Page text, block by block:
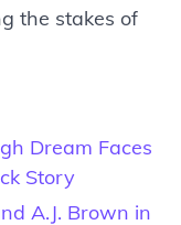
the stakes of
Dream Faces
Story
A.J. Brown in